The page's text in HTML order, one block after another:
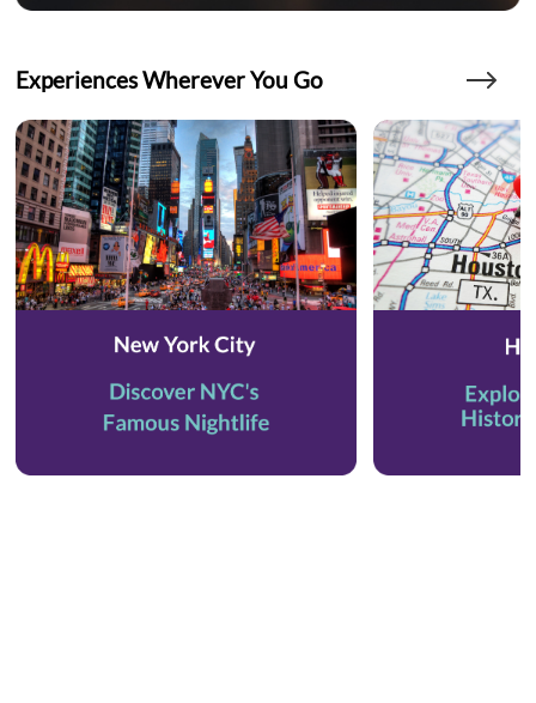
Experiences Wherever You Go